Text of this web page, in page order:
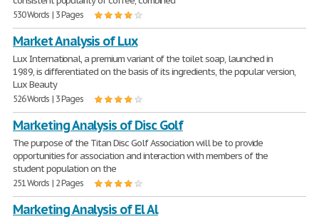
530 Words | 3 Pages
Market Analysis of Lux
Lux International, a premium variant of the toilet soap, launched in
1989, is differentiated on the basis of its ingredients, the popular version,
Lux Beauty
526 Words | 3 Pages
Marketing Analysis of Disc Golf
The purpose of the Titan Disc Golf Association will be to provide
opportunities for association and interaction with members of the
student population on the
251 Words | 2 Pages
Marketing Analysis of El Al